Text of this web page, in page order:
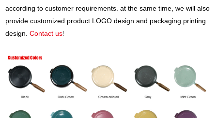
according to customer requirements. at the same time, we will also
provide customized product LOGO design and packaging printing
design. Contact us!